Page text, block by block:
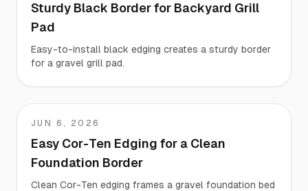
Sturdy Black Border for Backyard Grill
Pad
Easy-to-install black edging creates a sturdy border
for a gravel grill pad.
Jeremy
JUN 6, 2026
Easy Cor-Ten Edging for a Clean
Foundation Border
Clean Cor-Ten edging frames a gravel foundation bed